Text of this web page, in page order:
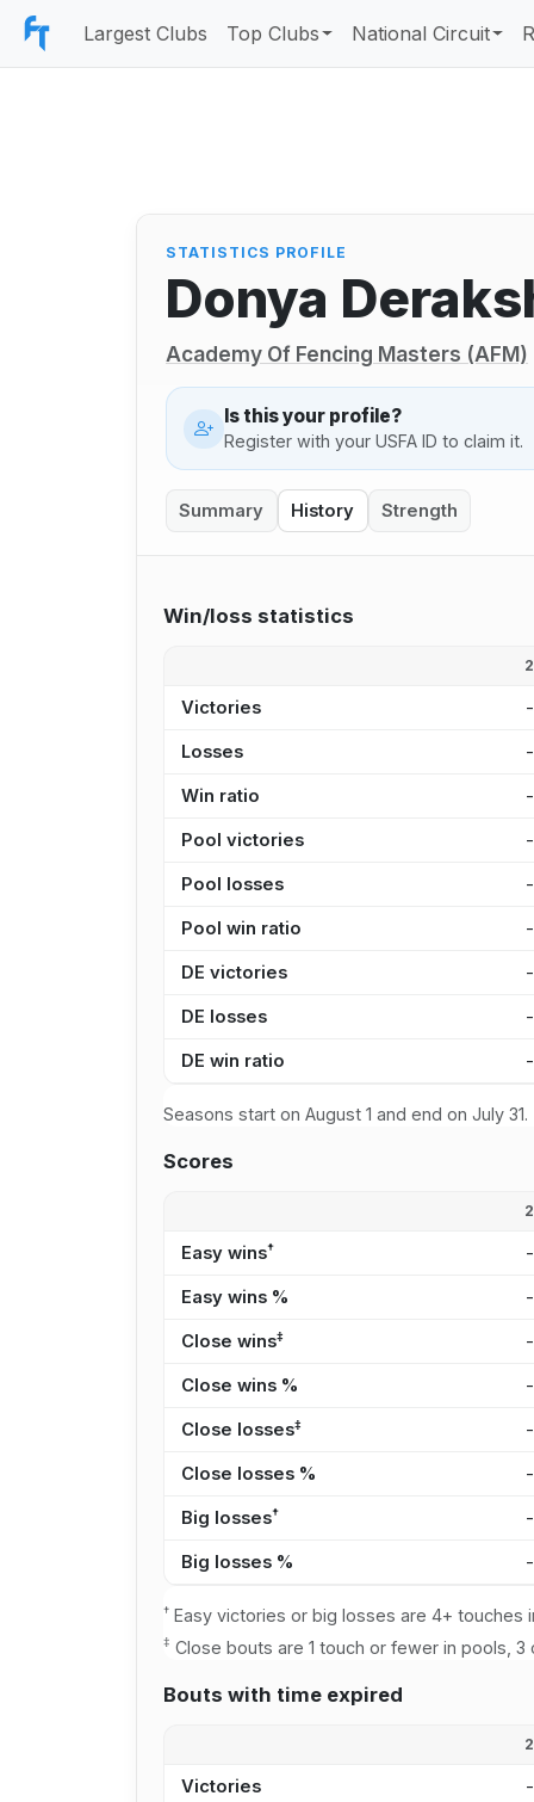
Largest Clubs Top Clubs National Circuit
STATISTICS PROFILE
Donya
Academy Of Fencing Masters (AFM)
Is this your profile?
Register with your USFA ID to claim it.
Summary History Strength
Win/loss statistics
Victories -
Losses -
Win ratio -
Pool victories -
Pool losses -
Pool win ratio -
DE victories -
DE losses -
DE win ratio -
Seasons start on August 1 and end on July 31.
Scores
Easy wins† -
Easy wins % -
Close wins‡ -
Close wins % -
Close losses‡ -
Close losses % -
Big losses† -
Big losses % -
†Easy victories or big losses are 4+ touches
‡ Close bouts are 1 touch or fewer in pools,
Bouts with time expired
Victories -